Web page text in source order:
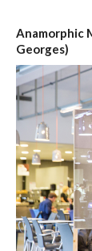
Anamorphic
Georges)